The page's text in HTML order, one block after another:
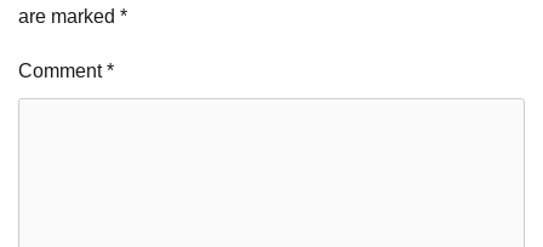
are marked *
Comment*